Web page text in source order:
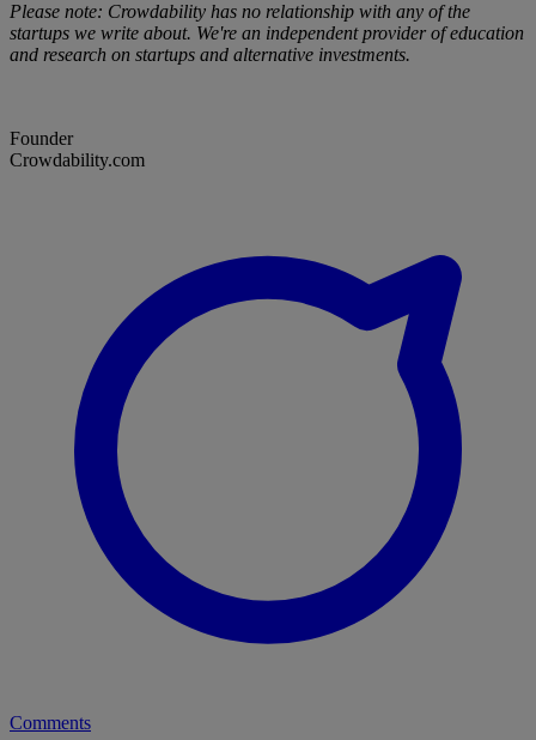
Please note: Crowdability has no relationship with any of the
startups we write about. We're an independent provider of education
and research on startups and alternative investments.
Founder
Crowdability.com
Comments